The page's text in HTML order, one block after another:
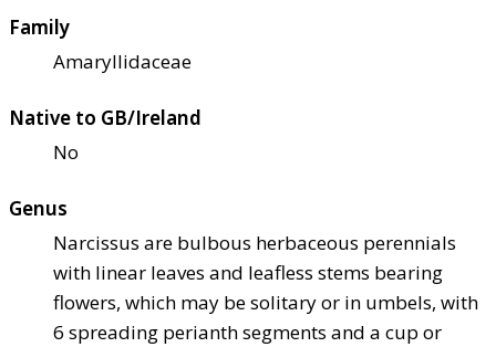
Family
Amaryllidaceae
Native to GB/Ireland
No
Genus
Narcissus are bulbous herbaceous perennials
with linear leaves and leafless stems bearing
flowers, which may be solitary or in umbels, with
6 spreading perianth segments and a cup or